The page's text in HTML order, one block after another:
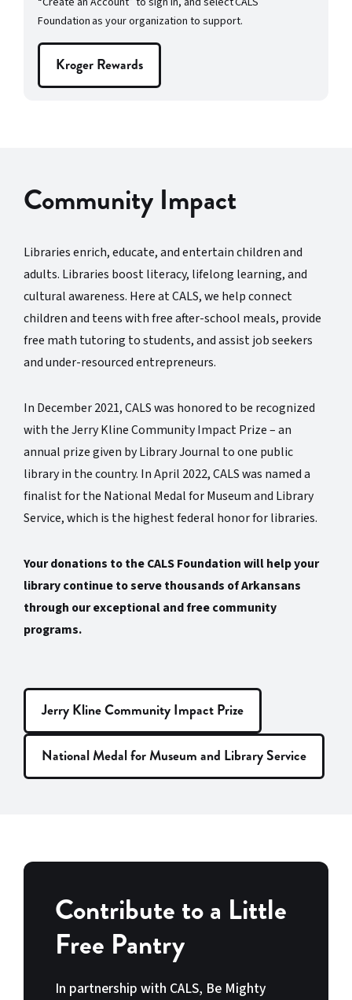
Foundation as your organization to support.
Kroger Rewards
Community Impact
Libraries enrich, educate, and entertain children and
adults. Libraries boost literacy, lifelong learning, and
cultural awareness. Here at CALS, we help connect
children and teens with free after-school meals, provide
free math tutoring to students, and assist job seekers
and under-resourced entrepreneurs.
In December 2021, CALS was honored to be recognized
with the Jerry Kline Community Impact Prize – an
annual prize given by Library Journal to one public
library in the country. In April 2022, CALS was named a
finalist for the National Medal for Museum and Library
Service, which is the highest federal honor for libraries.
Your donations to the CALS Foundation will help your
library continue to serve thousands of Arkansans
through our exceptional and free community
programs.
Jerry Kline Community Impact Prize
National Medal for Museum and Library Service
Contribute to a Little
Free Pantry
In partnership with CALS, Be Mighty